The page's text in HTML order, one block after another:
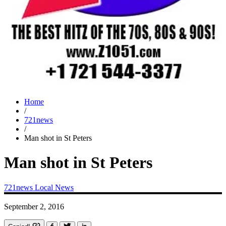
Home
/
721news
/
Man shot in St Peters
Man shot in St Peters
721news Local News
September 2, 2016